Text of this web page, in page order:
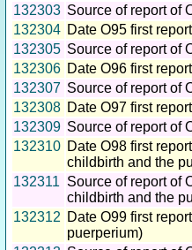
132303 Source of report of
132304 Date O95 first
132305 Source of report of
132306 Date O96 first
132307 Source of report of
132308 Date O97 first
132309 Source of report of
132310 Date O98 first
childbirth and the
132311 Source of report of
childbirth and the
132312 Date O99 first
puerperium)